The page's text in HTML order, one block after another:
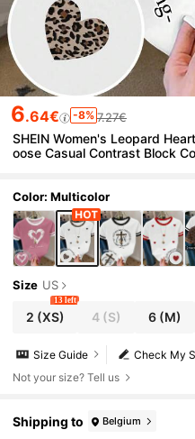
6.64€ -8% 7.27€
SHEIN Women's Leopard
oose Casual Contrast Block
Color: Multicolor
Size US
2 (XS)
13 left
4(S) 6(M)
Check My
Size Guide
Not your size? Tell us
Shipping to Belgium